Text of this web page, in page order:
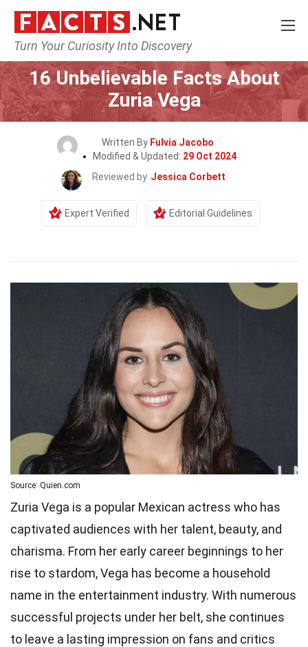
Turn Your Curiosity Into Discovery
Home Celebrity
16 Unbelievable Facts About
Zuria Vega
Written By Fulvia Jacobo
Modified & Updated: 29 Oct 2024
Reviewed by Jessica Corbett
Expert Verified Editorial Guidelines
Source: Quien.com
Zuria Vega is a popular Mexican actress who has
captivated audiences with her talent, beauty, and
charisma. From her early career beginnings to her
rise to stardom, Vega has become a household
name in the entertainment industry. With numerous
successful projects under her belt, she continues
to leave a lasting impression on fans and critics